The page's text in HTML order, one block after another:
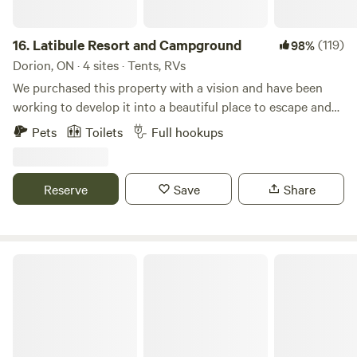
comforts.
16. Latibule Resort and Campground 98%(119)
Dorion, ON · 4 sites · Tents, RVs
We purchased this property with a vision and have been
working to develop it into a beautiful place to escape and
relax ever since. The property is situated on Crow lake in
the middle of Canyon Country surrounded by amazing
few include waterfalls, rock climbing, conservation areas,
lake superior, amethyst mines, suspension bridges and
Pets Toilets Full hookups
Reserve Save Share